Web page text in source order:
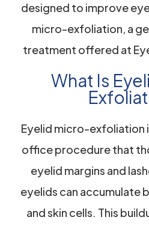
designed to improve
micro-exfoliation, a
treatment offered at
What Is
Eyelid micro-exfoliation
office procedure that
eyelid margins and
eyelids can accumulate
and skin cells. This